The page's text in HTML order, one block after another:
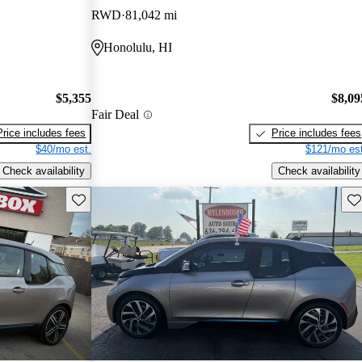
$5,355
includes fees
$40/mo est.
Check availability
RWD 81,042 mi
Honolulu, HI
Fair Deal
Price includes fees
$121/mo
Check availability
Save this listing